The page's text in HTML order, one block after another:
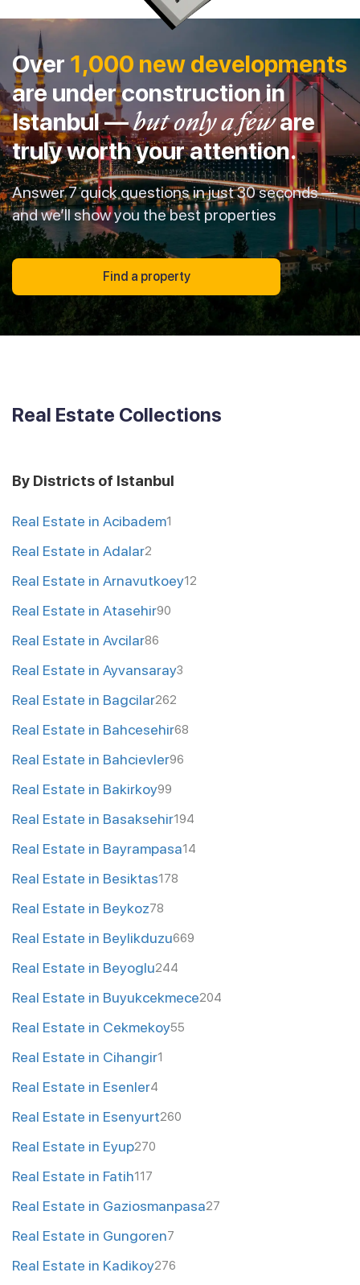
Over 1,000 new developments
are under construction in
Istanbul —but only a feware
truly worth your attention.
Answer 7 quick questions in just 30 seconds —
and we’ll show you the best properties
Find a property
Real Estate Collections
By Districts of Istanbul
Real Estate in Acibadem1
Real Estate in Adalar2
Real Estate in Arnavutkoey12
Real Estate in Atasehir90
Real Estate in Avcilar86
Real Estate in Ayvansaray3
Real Estate in Bagcilar262
Real Estate in Bahcesehir68
Real Estate in Bahcievler96
Real Estate in Bakirkoy99
Real Estate in Basaksehir194
Real Estate in Bayrampasa14
Real Estate in Besiktas178
Real Estate in Beykoz78
Real Estate in Beylikduzu669
Real Estate in Beyoglu244
Real Estate in Buyukcekmece204
Real Estate in Cekmekoy55
Real Estate in Cihangir1
Real Estate in Esenler4
Real Estate in Esenyurt260
Real Estate in Eyup270
Real Estate in Fatih117
Real Estate in Gaziosmanpasa27
Real Estate in Gungoren7
Real Estate in Kadikoy276